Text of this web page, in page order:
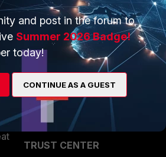
Overview
Alliances Ecosystem
Find a Partner
Become a Partner
Partner Login
TRUST CENTER
and post in the forum to
Summer 2026 Badge!
today!
CONTINUE AS A GUEST